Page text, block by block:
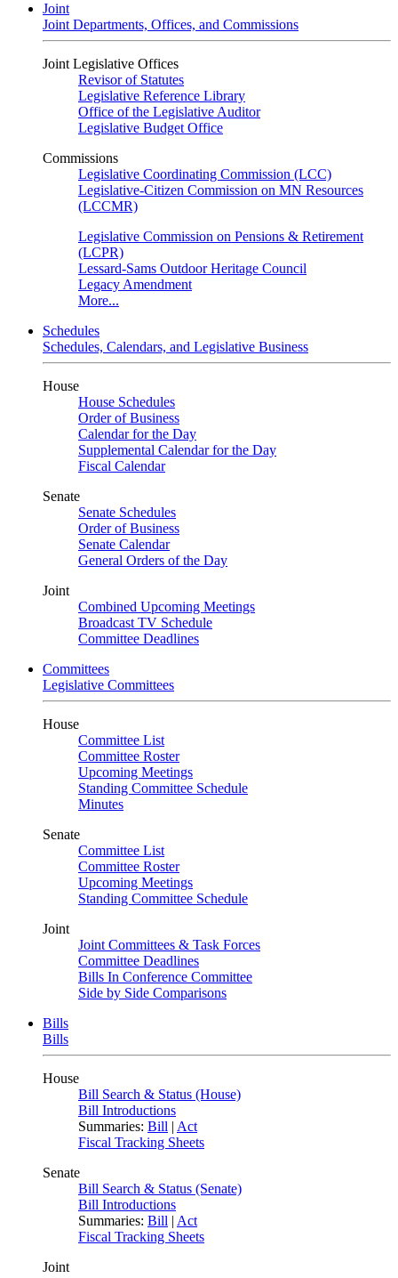
Joint
Joint Departments, Offices, and Commissions
Joint Legislative Offices
Revisor of Statutes
Legislative Reference Library
Office of the Legislative Auditor
Legislative Budget Office
Commissions
Legislative Coordinating Commission (LCC)
Legislative-Citizen Commission on MN Resources
(LCCMR)
Legislative Commission on Pensions & Retirement
(LCPR)
Lessard-Sams Outdoor Heritage Council
Legacy Amendment
More...
Schedules
Schedules, Calendars, and Legislative Business
House
House Schedules
Order of Business
Calendar for the Day
Supplemental Calendar for the Day
Fiscal Calendar
Senate
Senate Schedules
Order of Business
Senate Calendar
General Orders of the Day
Joint
Combined Upcoming Meetings
Broadcast TV Schedule
Committee Deadlines
Committees
Legislative Committees
House
Committee List
Committee Roster
Upcoming Meetings
Standing Committee Schedule
Minutes
Senate
Committee List
Committee Roster
Upcoming Meetings
Standing Committee Schedule
Joint
Joint Committees & Task Forces
Committee Deadlines
Bills In Conference Committee
Side by Side Comparisons
Bills
Bills
House
Bill Search & Status (House)
Bill Introductions
Summaries: Bill | Act
Fiscal Tracking Sheets
Senate
Bill Search & Status (Senate)
Bill Introductions
Summaries: Bill | Act
Fiscal Tracking Sheets
Joint